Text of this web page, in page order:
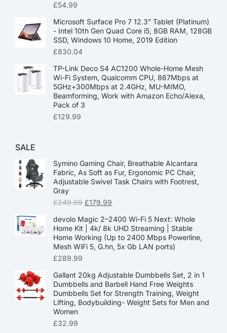
£54.99
Microsoft Surface Pro 7 12.3” Tablet (Platinum)
- Intel 10th Gen Quad Core i5, 8GB RAM, 128GB
SSD, Windows 10 Home, 2019 Edition
£830.04
TP-Link Deco S4 AC1200 Whole-Home Mesh
Wi-Fi System, Qualcomm CPU, 867Mbps at
5GHz+300Mbps at 2.4GHz, MU-MIMO,
Beamforming, Work with Amazon Echo/Alexa,
Pack of 3
£129.99
SALE
Symino Gaming Chair, Breathable Alcantara
Fabric, As Soft as Fur, Ergonomic PC Chair,
Adjustable Swivel Task Chairs with Footrest,
Gray
£249.99 £179.99
devolo Magic 2–2400 Wi-Fi 5 Next: Whole
Home Kit | 4k/ 8k UHD Streaming | Stable
Home Working (Up to 2400 Mbps Powerline,
Mesh WiFi 5, G.hn, 5x Gb LAN ports)
£289.99
Gallant 20kg Adjustable Dumbbells Set, 2 in 1
Dumbbells and Barbell Hand Free Weights
Dumbbells Set for Strength Training, Weight
Lifting, Bodybuilding- Weight Sets for Men and
Women
£32.99